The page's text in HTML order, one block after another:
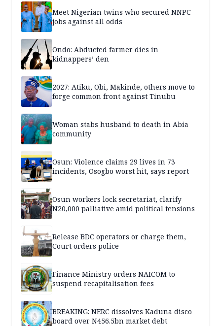
Meet Nigerian twins who secured NNPC
jobs against all odds
Ondo: Abducted farmer dies in
kidnappers’ den
2027: Atiku, Obi, Makinde, others move to
forge common front against Tinubu
Woman stabs husband to death in Abia
community
Osun: Violence claims 29 lives in 73
incidents, Osogbo worst hit, says report
Osun workers lock secretariat, clarify
N20,000 palliative amid political tensions
Release BDC operators or charge them,
Court orders police
Finance Ministry orders NAICOM to
suspend recapitalisation fees
BREAKING: NERC dissolves Kaduna disco
board over N456.5bn market debt